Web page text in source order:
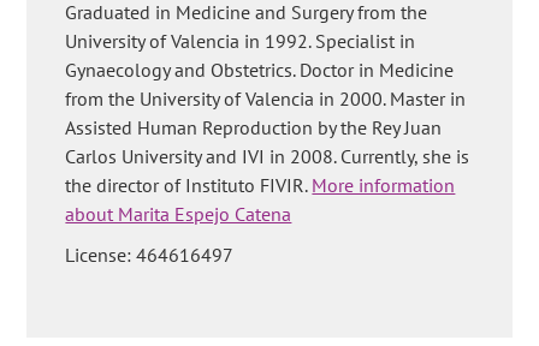
Graduated in Medicine and Surgery from the
University of Valencia in 1992. Specialist in
Gynaecology and Obstetrics. Doctor in Medicine
from the University of Valencia in 2000. Master in
Assisted Human Reproduction by the Rey Juan
Carlos University and IVI in 2008. Currently, she is
the director of Instituto FIVIR. More information
about Marita Espejo Catena
License: 464616497